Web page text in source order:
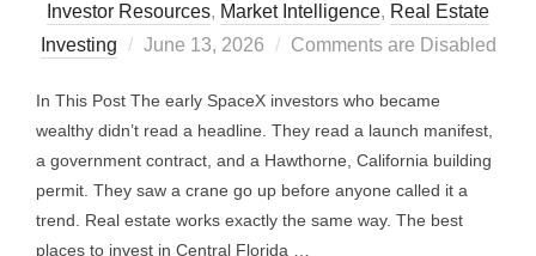
Investor Resources, Market Intelligence, Real Estate
Investing
Posted
June 13, 2026 Comments are Disabled
In This Post The early SpaceX investors who became
wealthy didn’t read a headline. They read a launch manifest,
a government contract, and a Hawthorne, California building
permit. They saw a crane go up before anyone called it a
trend. Real estate works exactly the same way. The best
places to invest in Central Florida …